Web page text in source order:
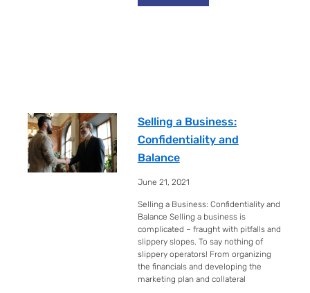
Selling a Business:
Confidentiality and
Balance
June 21, 2021
Selling a Business: Confidentiality and
Balance Selling a business is
complicated – fraught with pitfalls and
slippery slopes. To say nothing of
slippery operators! From organizing
the financials and developing the
marketing plan and collateral